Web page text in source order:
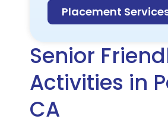
Placement
Senior
Activities in
CA